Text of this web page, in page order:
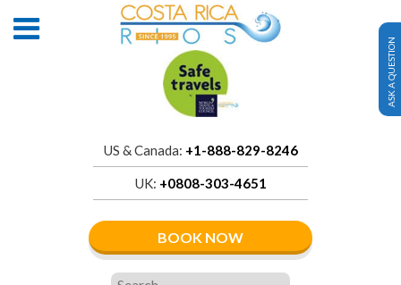
US & Canada: +1-888-829-8246
UK: +0808-303-4651
BOOK NOW
ASK A QUESTION